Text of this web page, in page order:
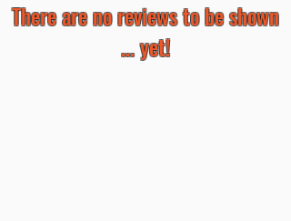
There are no reviews to be shown
... yet!